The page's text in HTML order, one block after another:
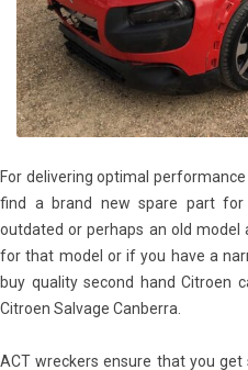
For delivering optimal
find a brand new spare part for
outdated or perhaps an old
for that model or if you have a
buy quality second hand Citroen
Citroen Salvage Canberra.
ACT wreckers ensure that you